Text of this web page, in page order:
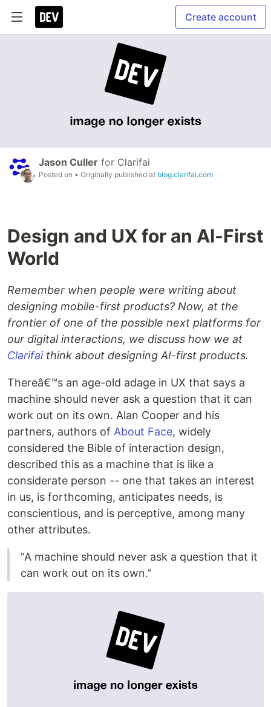
Create account
Jason Culler for Clarifai
Posted on • Originally published at blog.clarifai.com
Design and UX for an AI-First
World
Remember when people were writing about
designing mobile-first products? Now, at the
frontier of one of the possible next platforms for
our digital interactions, we discuss how we at
Clarifaithink about designing AI-first products.
Thereâ€™s an age-old adage in UX that says a
machine should never ask a question that it can
work out on its own. Alan Cooper and his
partners, authors of About Face, widely
considered the Bible of interaction design,
described this as a machine that is like a
considerate person -- one that takes an interest
in us, is forthcoming, anticipates needs, is
conscientious, and is perceptive, among many
other attributes.
"A machine should never ask a question that it
can work out on its own."